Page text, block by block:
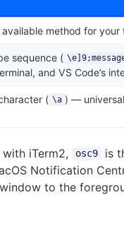
method for your
sequence (
and VS Code’s
( \a ) —
iTerm2, osc9
is
Notification
to the